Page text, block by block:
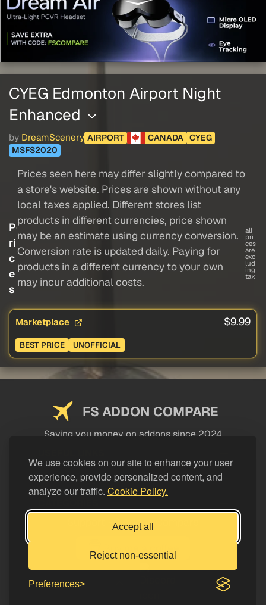
We use cookies on our site to enhance your user
experience, provide personalized content, and
analyze our traffic. Cookie Policy.
Accept all
Reject non-essential
Preferences
CYEG Edmonton Airport Night
Enhanced
by DreamScenery AIRPORT CANADA CYEG
MSFS2020
P
ri
c
e
s
Prices seen here may differ slightly compared to
a store's website. Prices are shown without any
local taxes applied. Different stores list
products in different currencies, price shown
may be an estimate using currency conversion.
Conversion rate is updated daily. Paying for
products in a different currency to your own
may incur additional costs.
all
pri
ces
are
exc
lud
ing
tax
Marketplace $9.99
BEST PRICE UNOFFICIAL
FS ADDON COMPARE
Saving you money on addons since 2024
LEGAL
Support FS Addon Compare